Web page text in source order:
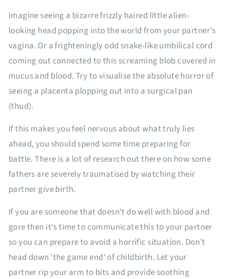
Imagine seeing a bizarre frizzly haired little alien-
looking head popping into the world from your partner's
vagina. Or a frighteningly odd snake-like umbilical cord
coming out connected to this screaming blob covered in
mucus and blood. Try to visualise the absolute horror of
seeing a placenta plopping out into a surgical pan
(thud).
If this makes you feel nervous about what truly lies
ahead, you should spend some time preparing for
battle. There is a lot of research out there on how some
fathers are severely traumatised by watching their
partner give birth.
If you are someone that doesn't do well with blood and
gore then it's time to communicate this to your partner
so you can prepare to avoid a horrific situation. Don’t
head down 'the game end' of childbirth. Let your
partner rip your arm to bits and provide soothing